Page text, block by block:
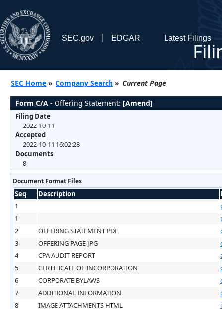
SEC.gov EDGAR Latest Filings
SEC Home » Company Search » Current Page
Form C/A - Offering Statement: [Amend]
Filing Date
2022-10-11
Accepted
2022-10-11 16:02:28
Documents
8
Document Format Files
Seq Description
1
1
2
OFFERING STATEMENT PDF
3
OFFERING PAGE JPG
4
CPA AUDIT REPORT
5
CERTIFICATE OF INCORPORATION
6
CORPORATE BYLAWS
7
ADDITIONAL INFORMATION
8
IMAGE ATTACHMENTS HTML